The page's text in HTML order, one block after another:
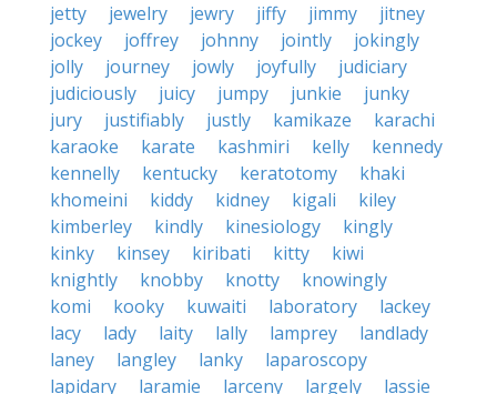
jetty
jewelry jewry jiffy jimmy
jitney
jockey
joffrey johnny jointly
jokingly
jolly
journey jowly joyfully
judiciary
judiciously
juicy jumpy junkie
junky
jury
justifiably justly kamikaze
karachi
karaoke
karate kashmiri kelly
kennedy
kennelly
kentucky keratotomy
khaki
khomeini
kiddy kidney kigali
kiley
kimberley
kindly kinesiology
kingly
kinky
kinsey kiribati kitty
kiwi
knightly
knobby knotty
knowingly
komi
kooky kuwaiti laboratory
lackey
lacy
lady laity lally lamprey
landlady
laney
langley lanky
laparoscopy
lapidary
laramie larceny largely lassie